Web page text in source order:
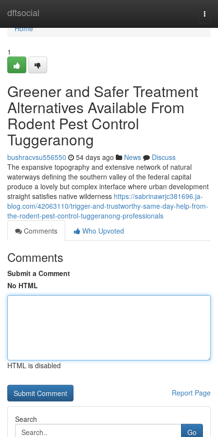
dftsocial
Home
Home
1
Greener and Safer Treatment
Alternatives Available From
Rodent Pest Control
Tuggeranong
bushracvsu556550 54 days ago News
Discuss
The expansive topography and extensive network of natural
waterways defining the southern valley of the federal capital
produce a lovely but complex interface where urban development
straight satisfies native wilderness https://sabrinawrjc381696.ja-
blog.com/42063110/trigger-and-trustworthy-same-day-help-from-
the-rodent-pest-control-tuggeranong-professionals
Comments
Who Upvoted
Comments
Submit a Comment
No HTML
HTML is disabled
Report Page
Search
Go